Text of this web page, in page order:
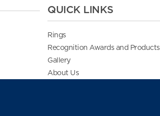
QUICK LINKS
Rings
Recognition Awards and Products
Gallery
About Us